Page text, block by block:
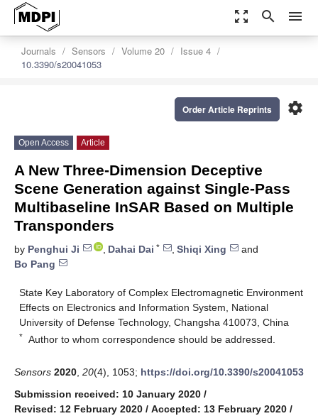
zoom_out_map search menu
Journals Sensors Volume 20
Issue 4
10.3390/s20041053
settings
Order Article Reprints
Open Access Article
A New Three-Dimension Deceptive
Scene Generation against Single-Pass
Multibaseline InSAR Based on Multiple
Transponders
by Penghui Ji , Dahai Dai * , Shiqi Xing
and
Bo Pang
State Key Laboratory of Complex Electromagnetic Environment
Effects on Electronics and Information System, National
University of Defense Technology, Changsha 410073, China
* Author to whom correspondence should be addressed.
Sensors 2020 20(4), 1053; https://doi.org/10.3390/s20041053
Submission received: 10 January 2020 /
Revised: 12 February 2020 / Accepted: 13 February 2020 /